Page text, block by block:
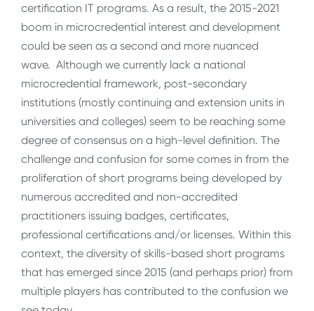
certification IT programs. As a result, the 2015-2021
boom in microcredential interest and development
could be seen as a second and more nuanced
wave. Although we currently lack a national
microcredential framework, post-secondary
institutions (mostly continuing and extension units in
universities and colleges) seem to be reaching some
degree of consensus on a high-level definition. The
challenge and confusion for some comes in from the
proliferation of short programs being developed by
numerous accredited and non-accredited
practitioners issuing badges, certificates,
professional certifications and/or licenses. Within this
context, the diversity of skills-based short programs
that has emerged since 2015 (and perhaps prior) from
multiple players has contributed to the confusion we